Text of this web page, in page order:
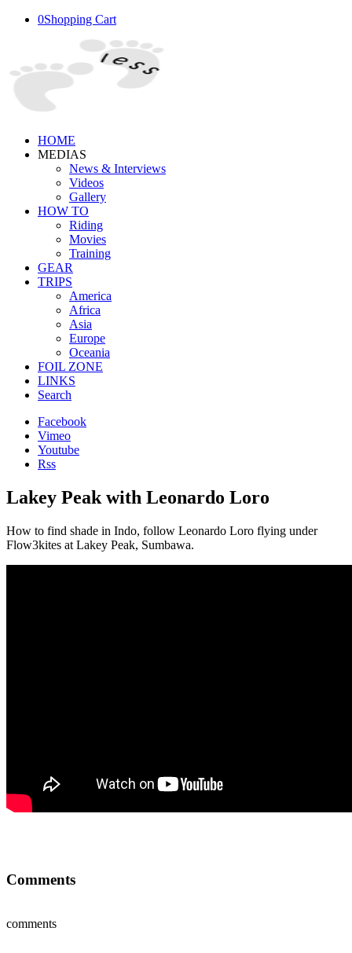
0Shopping Cart
HOME
MEDIAS
News & Interviews
Videos
Gallery
HOW TO
Riding
Movies
Training
GEAR
TRIPS
America
Africa
Asia
Europe
Oceania
FOIL ZONE
LINKS
Search
Facebook
Vimeo
Youtube
Rss
Lakey Peak with Leonardo Loro
How to find shade in Indo, follow Leonardo Loro flying under
Flow3kites at Lakey Peak, Sumbawa.
Comments
comments